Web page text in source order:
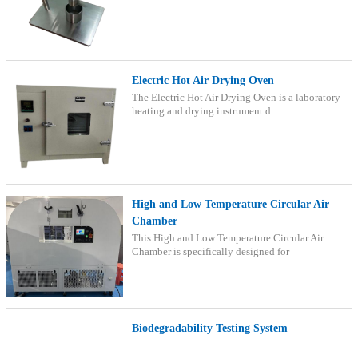
Electric Hot Air Drying Oven
The Electric Hot Air Drying Oven is a laboratory
heating and drying instrument d
High and Low Temperature Circular Air
Chamber
This High and Low Temperature Circular Air
Chamber is specifically designed for
Biodegradability Testing System